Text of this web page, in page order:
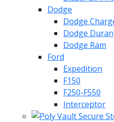
Dodge
Dodge
Dodge
Dodge Ram
Ford
Expedition
F150
F250-F550
Interceptor